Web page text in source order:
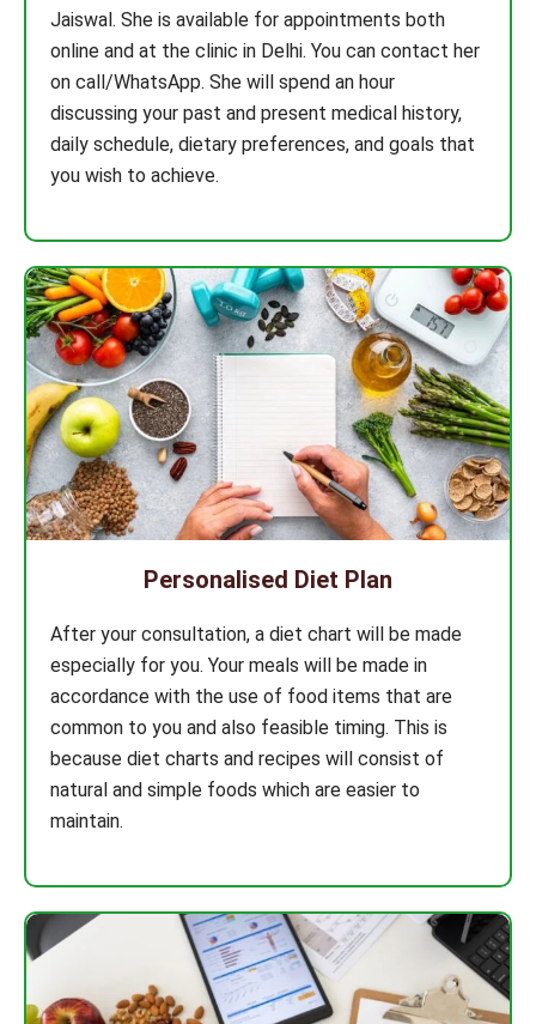
Jaiswal. She is available for appointments both
online and at the clinic in Delhi. You can contact her
on call/WhatsApp. She will spend an hour
discussing your past and present medical history,
daily schedule, dietary preferences, and goals that
you wish to achieve.
Personalised Diet Plan
After your consultation, a diet chart will be made
especially for you. Your meals will be made in
accordance with the use of food items that are
common to you and also feasible timing. This is
because diet charts and recipes will consist of
natural and simple foods which are easier to
maintain.